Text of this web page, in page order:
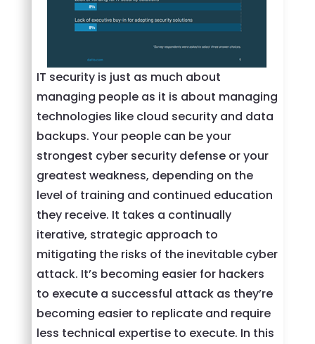
IT security is just as much about
managing people as it is about managing
technologies like cloud security and data
backups. Your people can be your
strongest cyber security defense or your
greatest weakness, depending on the
level of training and continued education
they receive. It takes a continually
iterative, strategic approach to
mitigating the risks of the inevitable cyber
attack. It’s becoming easier for hackers
to execute a successful attack as they’re
becoming easier to replicate and require
less technical expertise to execute. In this